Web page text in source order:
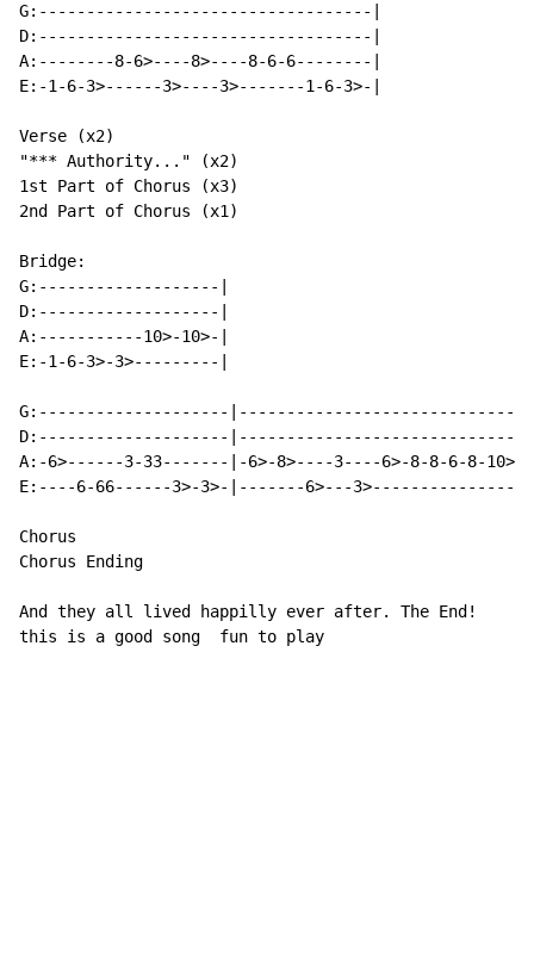
G:-----------------------------------|
D:-----------------------------------|
A:--------8-6>----8>----8-6-6--------|
E:-1-6-3>------3>----3>-------1-6-3>-|
Verse (x2)
"*** Authority..." (x2)
1st Part of Chorus (x3)
2nd Part of Chorus (x1)
Bridge:
G:-------------------|
D:-------------------|
A:-----------10>-10>-|
E:-1-6-3>-3>---------|
G:--------------------
D:--------------------
A:-6>------3-33-------|-6>-8>----3----6>-8-8-6-8-10>-
E:----6-66------3>-3>-|-------6>---
Chorus
Chorus Ending
And they all lived happilly ever after. The End!
this is a good song  fun to play